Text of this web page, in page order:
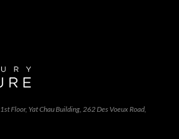
Floor, Yat Chau Building, 262 Des Voeux Road,